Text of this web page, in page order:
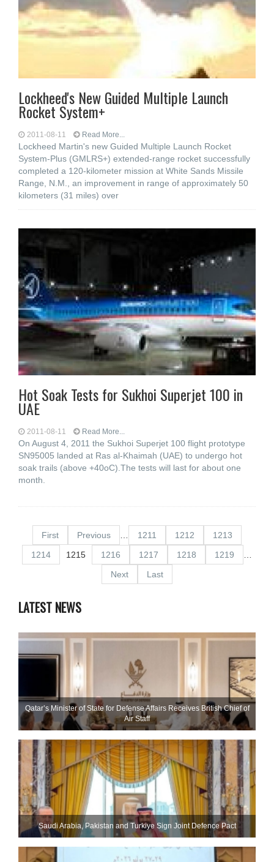
Lockheed's New Guided Multiple Launch
Rocket System+
2011-08-11 Read More...
Lockheed Martin's new Guided Multiple Launch Rocket
System-Plus (GMLRS+) extended-range rocket successfully
completed a 120-kilometer mission at White Sands Missile
Range, N.M., an improvement in range of approximately 50
kilometers (31 miles) over
Hot Soak Tests for Sukhoi Superjet 100 in
UAE
2011-08-11 Read More...
On August 4, 2011 the Sukhoi Superjet 100 flight prototype
SN95005 landed at Ras al-Khaimah (UAE) to undergo hot
soak trails (above +40oC).The tests will last for about one
month.
First Previous 1211 1212
1213
1214
1215 1216 1217 1218 1219
Next
Last
LATEST NEWS
Qatar’s Minister of State for Defense Affairs Receives British Chief of
Air Staff
Saudi ⁠Arabia, Pakistan and Turkiye Sign Joint Defence Pact